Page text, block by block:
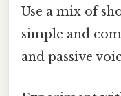
Use a mix of
simple and
and passive